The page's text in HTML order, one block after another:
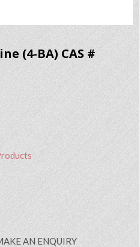
(4-BA) CAS #
AN ENQUIRY